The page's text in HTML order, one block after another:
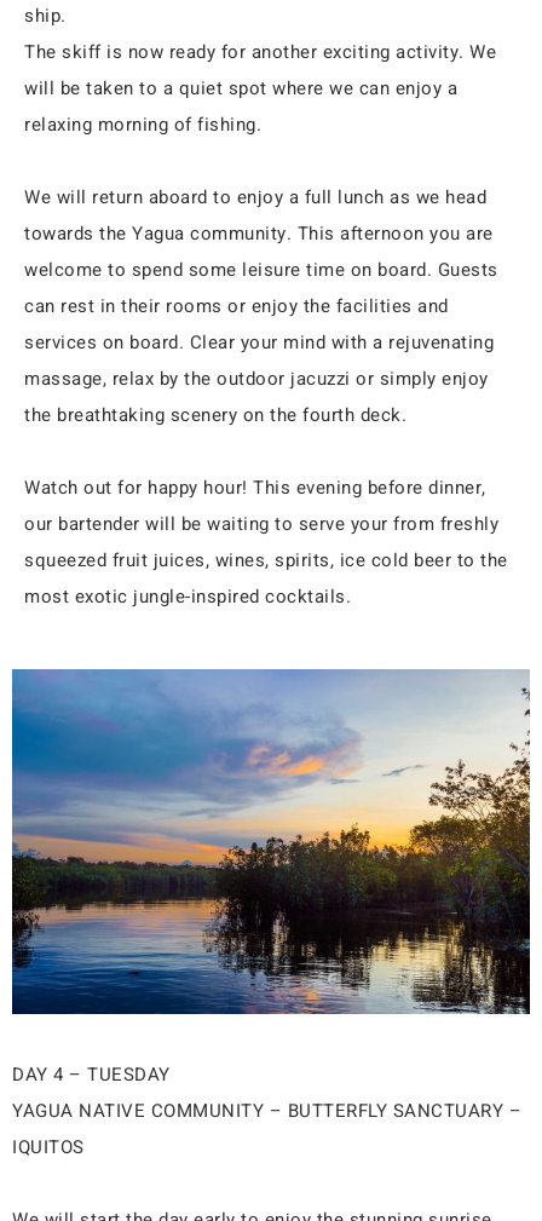
ship.
The skiff is now ready for another exciting activity. We
will be taken to a quiet spot where we can enjoy a
relaxing morning of fishing.
We will return aboard to enjoy a full lunch as we head
towards the Yagua community. This afternoon you are
welcome to spend some leisure time on board. Guests
can rest in their rooms or enjoy the facilities and
services on board. Clear your mind with a rejuvenating
massage, relax by the outdoor jacuzzi or simply enjoy
the breathtaking scenery on the fourth deck.
Watch out for happy hour! This evening before dinner,
our bartender will be waiting to serve your from freshly
squeezed fruit juices, wines, spirits, ice cold beer to the
most exotic jungle-inspired cocktails.
DAY 4 – TUESDAY
YAGUA NATIVE COMMUNITY – BUTTERFLY SANCTUARY –
IQUITOS